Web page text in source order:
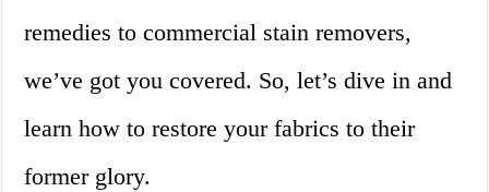
remedies to commercial stain removers,
we’ve got you covered. So, let’s dive in and
learn how to restore your fabrics to their
former glory.